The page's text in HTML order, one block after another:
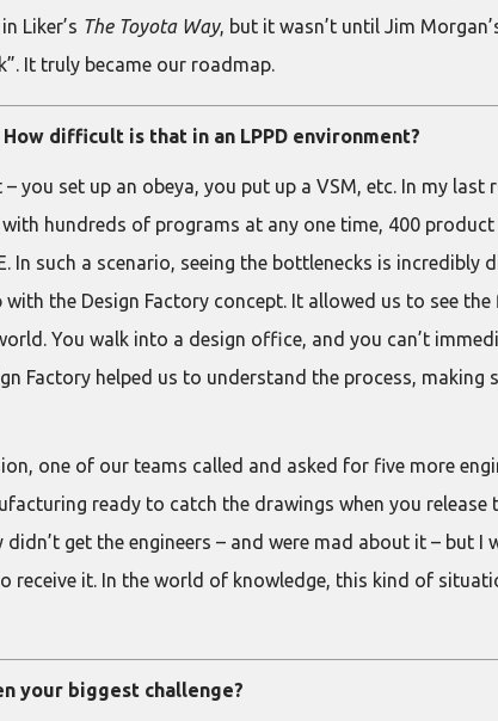
Liker’s The Toyota Way, but it wasn’t until Jim
It truly became our roadmap.
difficult is that in an LPPD environment?
you set up an obeya, you put up a VSM, etc. In my last
hundreds of programs at any one time, 400
such a scenario, seeing the bottlenecks is incredibly
the Design Factory concept. It allowed us to see
You walk into a design office, and you can’t
Factory helped us to understand the process, making
one of our teams called and asked for five more
ready to catch the drawings when you release
get the engineers – and were mad about it – but
receive it. In the world of knowledge, this kind of
your biggest challenge?